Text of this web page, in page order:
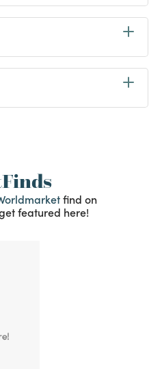
find on
featured here!